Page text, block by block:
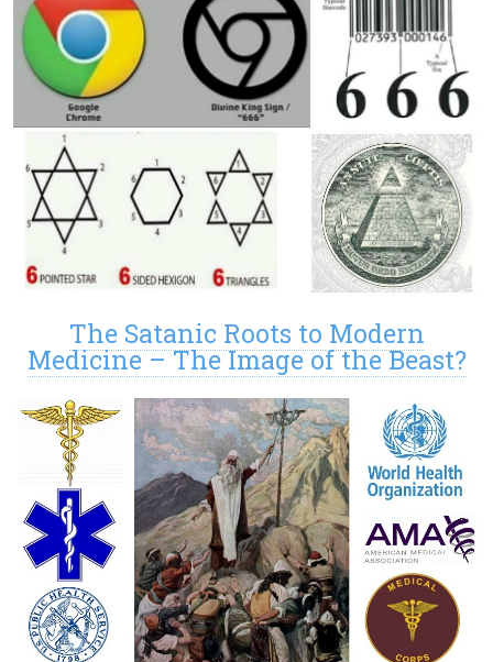
The Satanic Roots to Modern
Medicine – The Image of the Beast?